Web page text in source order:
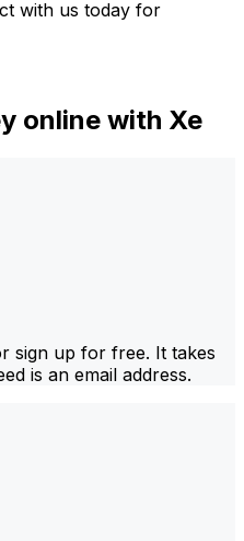
with us today for
online with Xe
sign up for free. It takes
is an email address.